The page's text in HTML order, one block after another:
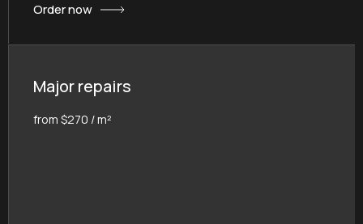
Order now
Major repairs
from $270 / m²